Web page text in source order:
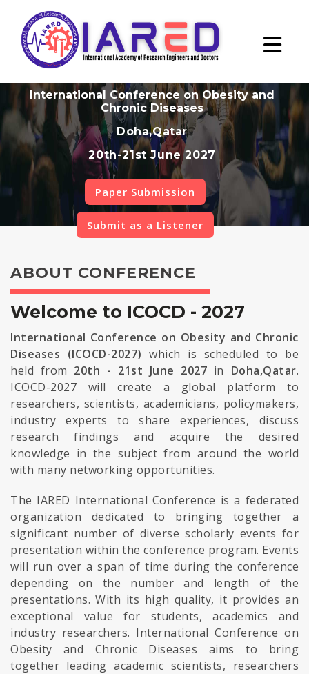
International Conference on Obesity and
Chronic Diseases
Doha,Qatar
20th-21st June 2027
Paper Submission
Submit as a Listener
ABOUT CONFERENCE
Welcome to ICOCD - 2027
International Conference on Obesity and Chronic
Diseases (ICOCD-2027) which is scheduled to be
held from 20th - 21st June 2027 in Doha,Qatar.
ICOCD-2027 will create a global platform to
researchers, scientists, academicians, policymakers,
industry experts to share experiences, discuss
research findings and acquire the desired
knowledge in the subject from around the world
with many networking opportunities.
The IARED International Conference is a federated
organization dedicated to bringing together a
significant number of diverse scholarly events for
presentation within the conference program. Events
will run over a span of time during the conference
depending on the number and length of the
presentations. With its high quality, it provides an
exceptional value for students, academics and
industry researchers. International Conference on
Obesity and Chronic Diseases aims to bring
together leading academic scientists, researchers